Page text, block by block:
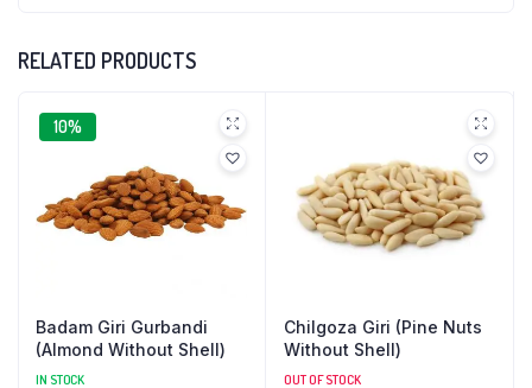
RELATED PRODUCTS
10%
Badam Giri Gurbandi
(Almond Without Shell)
IN STOCK
Chilgoza Giri (Pine Nuts
Without Shell)
OUT OF STOCK